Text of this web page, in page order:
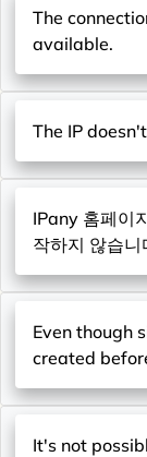
The
available.
The IP
IPany 홈페이
작하지 않습니
Even though signed-in in IPany website, the ID
created
It's not